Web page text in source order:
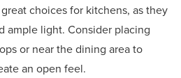
choices for kitchens, as they
ample light. Consider placing
or near the dining area to
an open feel.